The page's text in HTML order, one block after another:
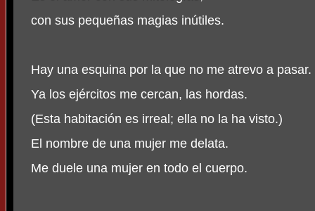
con sus pequeñas magias inútiles.
Hay una esquina por la que no me atrevo a pasar.
Ya los ejércitos me cercan, las hordas.
(Esta habitación es irreal; ella no la ha visto.)
El nombre de una mujer me delata.
Me duele una mujer en todo el cuerpo.